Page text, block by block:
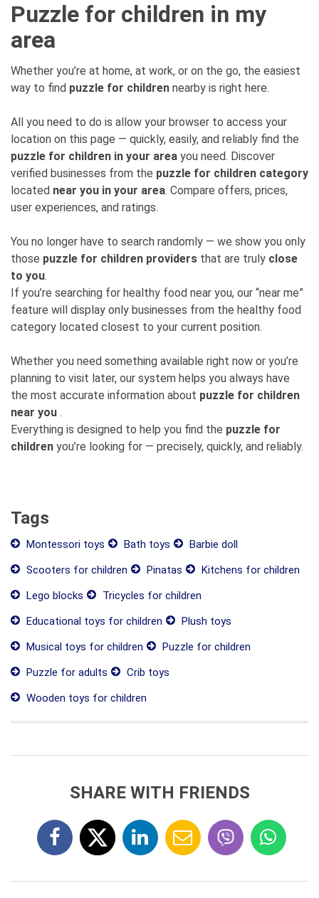
Puzzle for children in my
area
Whether you’re at home, at work, or on the go, the easiest
way to find puzzle for children nearby is right here.
All you need to do is allow your browser to access your
location on this page — quickly, easily, and reliably find the
puzzle for children in your area you need. Discover
verified businesses from the puzzle for children category
located near you in your area. Compare offers, prices,
user experiences, and ratings.
You no longer have to search randomly — we show you only
those puzzle for children providers that are truly close
to you.
If you’re searching for healthy food near you, our “near me”
feature will display only businesses from the healthy food
category located closest to your current position.
Whether you need something available right now or you’re
planning to visit later, our system helps you always have
the most accurate information about puzzle for children
near you .
Everything is designed to help you find the puzzle for
children you’re looking for — precisely, quickly, and reliably.
Tags
Montessori toys Bath toys
Barbie doll
Scooters for children
Pinatas
Kitchens for children
Lego blocks
Tricycles for children
Educational toys for children
Plush toys
Musical toys for children
Puzzle for children
Puzzle for adults
Crib toys
Wooden toys for children
SHARE WITH FRIENDS